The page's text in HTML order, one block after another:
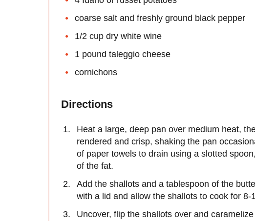
coarse salt and freshly ground black pepper
1/2 cup dry white wine
1 pound taleggio cheese
cornichons
Directions
Heat a large, deep pan over medium heat,
rendered and crisp, shaking the pan
of paper towels to drain using a slotted
of the fat.
Add the shallots and a tablespoon of the
with a lid and allow the shallots to cook for
Uncover, flip the shallots over and